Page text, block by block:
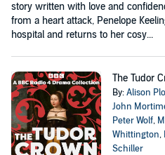
story written with love and
from a heart attack, Penelope
hospital and returns to her cosy...
The Tudor
By:Alison
John
Peter Wolf,
Whittington,
Schiller